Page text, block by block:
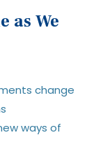
as We
change
ways of